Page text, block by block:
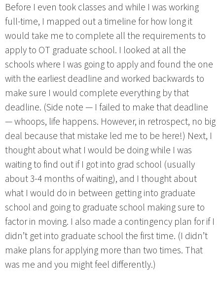
Before I even took classes and while I was working
full-time, I mapped out a timeline for how long it
would take me to complete all the requirements to
apply to OT graduate school. I looked at all the
schools where I was going to apply and found the one
with the earliest deadline and worked backwards to
make sure I would complete everything by that
deadline. (Side note — I failed to make that deadline
— whoops, life happens. However, in retrospect, no big
deal because that mistake led me to be here!) Next, I
thought about what I would be doing while I was
waiting to find out if I got into grad school (usually
about 3-4 months of waiting), and I thought about
what I would do in between getting into graduate
school and going to graduate school making sure to
factor in moving. I also made a contingency plan for if I
didn’t get into graduate school the first time. (I didn’t
make plans for applying more than two times. That
was me and you might feel differently.)